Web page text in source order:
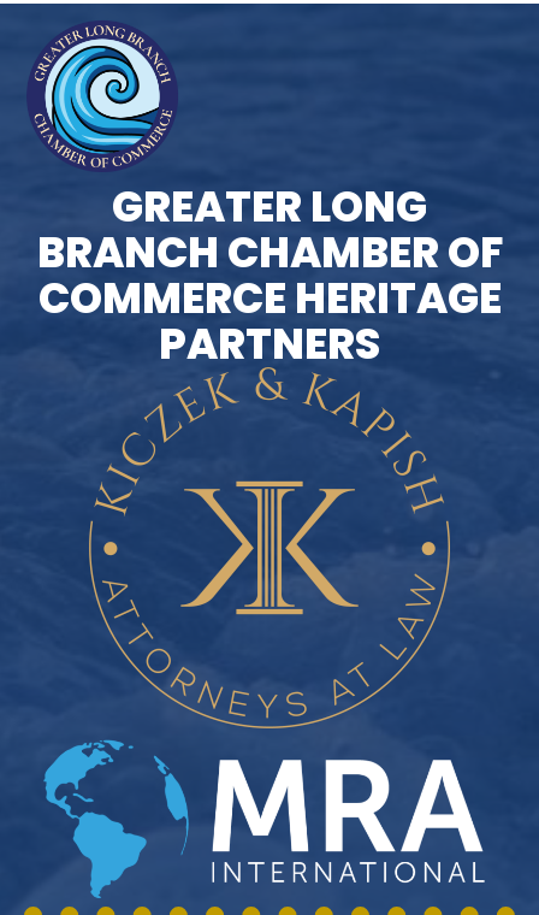
GREATER LONG
BRANCH CHAMBER OF
COMMERCE HERITAGE
PARTNERS